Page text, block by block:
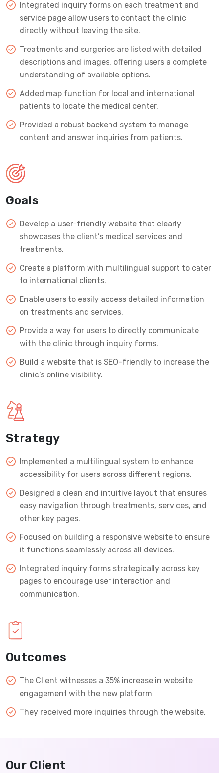
Integrated inquiry forms on each treatment and
service page allow users to contact the clinic
directly without leaving the site.
Treatments and surgeries are listed with detailed
descriptions and images, offering users a complete
understanding of available options.
Added map function for local and international
patients to locate the medical center.
Provided a robust backend system to manage
content and answer inquiries from patients.
Goals
Develop a user-friendly website that clearly
showcases the client’s medical services and
treatments.
Create a platform with multilingual support to cater
to international clients.
Enable users to easily access detailed information
on treatments and services.
Provide a way for users to directly communicate
with the clinic through inquiry forms.
Build a website that is SEO-friendly to increase the
clinic’s online visibility.
Strategy
Implemented a multilingual system to enhance
accessibility for users across different regions.
Designed a clean and intuitive layout that ensures
easy navigation through treatments, services, and
other key pages.
Focused on building a responsive website to ensure
it functions seamlessly across all devices.
Integrated inquiry forms strategically across key
pages to encourage user interaction and
communication.
Outcomes
The Client witnesses a 35% increase in website
engagement with the new platform.
They received more inquiries through the website.
Our Client